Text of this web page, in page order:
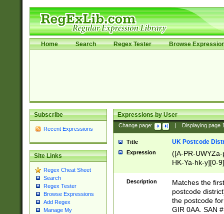
Home Search Regex Tester Browse
Subscribe
Recent Expressions
Site Links
Regex Cheat Sheet
Search
Regex Tester
Browse Expressions
Add Regex
Manage My
Expressions by User
Change page: Displaying page
Title UK Postcode
Expression
([A-PR-
HK-Ya-hk-y][0-
[A-HJKS-UWa-
Description
Matches the
postcode
the postcode
GIR 0AA. SAN